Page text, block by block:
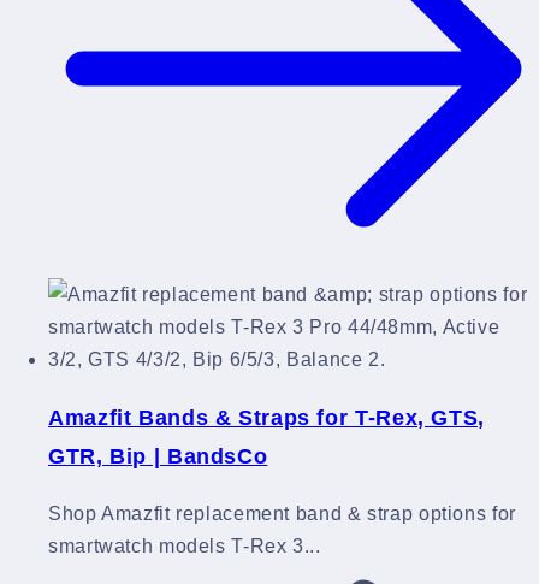
Amazfit Bands & Straps for T-Rex, GTS,
GTR, Bip | BandsCo
Shop Amazfit replacement band & strap options for
smartwatch models T-Rex 3...